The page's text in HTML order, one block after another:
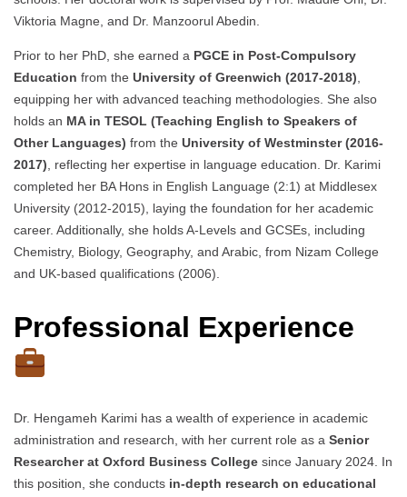
Viktoria Magne, and Dr. Manzoorul Abedin.
Prior to her PhD, she earned a PGCE in Post-Compulsory
Education from the University of Greenwich (2017-2018)
equipping her with advanced teaching methodologies. She also
holds an MA in TESOL (Teaching English to Speakers of
Other Languages) from the University of Westminster (2016-
2017) , reflecting her expertise in language education. Dr. Karimi
completed her BA Hons in English Language (2:1) at Middlesex
University (2012-2015), laying the foundation for her academic
career. Additionally, she holds A-Levels and GCSEs, including
Chemistry, Biology, Geography, and Arabic, from Nizam College
and UK-based qualifications (2006).
Professional Experience
Dr. Hengameh Karimi has a wealth of experience in academic
administration and research, with her current role as a Senior
Researcher at Oxford Business College since January 2024. In
this position, she conducts in-depth research on educational